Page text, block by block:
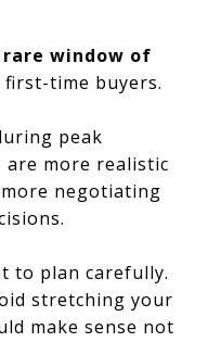
rare window of
time buyers.
peak
are more realistic
negotiating
to plan carefully.
stretching your
make sense not